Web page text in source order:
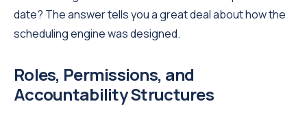
date? The answer tells you a great deal about how the
scheduling engine was designed.
Roles, Permissions, and
Accountability Structures